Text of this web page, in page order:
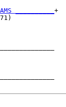
__________ +
- 1971)